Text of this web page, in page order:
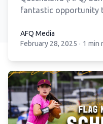
fantastic opportunity
AFQ Media
AFQ Media
February 28, 2025 · 1 min